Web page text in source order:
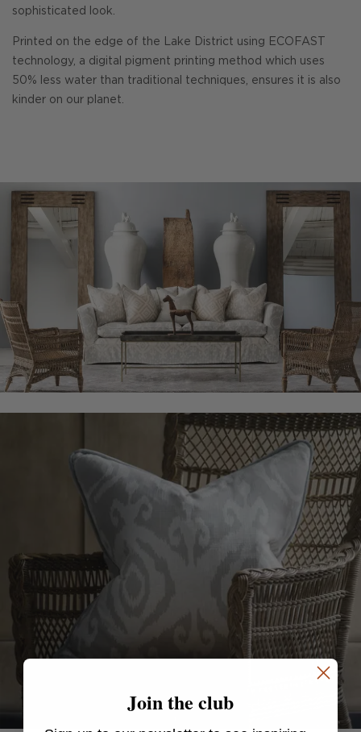
sophisticated look.
Printed on the edge of the Lake District using ECOFAST
technology, a digital pigment printing method which uses
50% less water than traditional techniques, ensures it is also
kinder on our planet.
Join the club